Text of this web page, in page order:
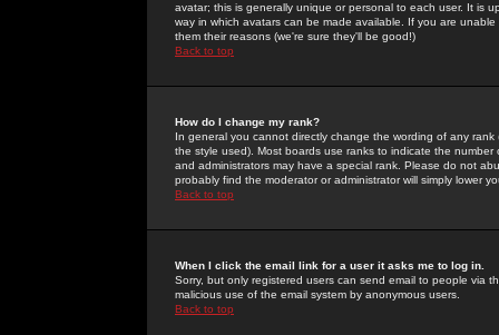
avatar; this is generally unique or personal to each user. It is
way in which avatars can be made available. If you are
them their reasons (we're sure they'll be good!)
Back to top
How do I change my rank?
In general you cannot directly change the wording of any
the style used). Most boards use ranks to indicate the
and administrators may have a special rank. Please do not
probably find the moderator or administrator will simply lower
Back to top
When I click the email link for a user it asks me to log in.
Sorry, but only registered users can send email to people via
malicious use of the email system by anonymous users.
Back to top